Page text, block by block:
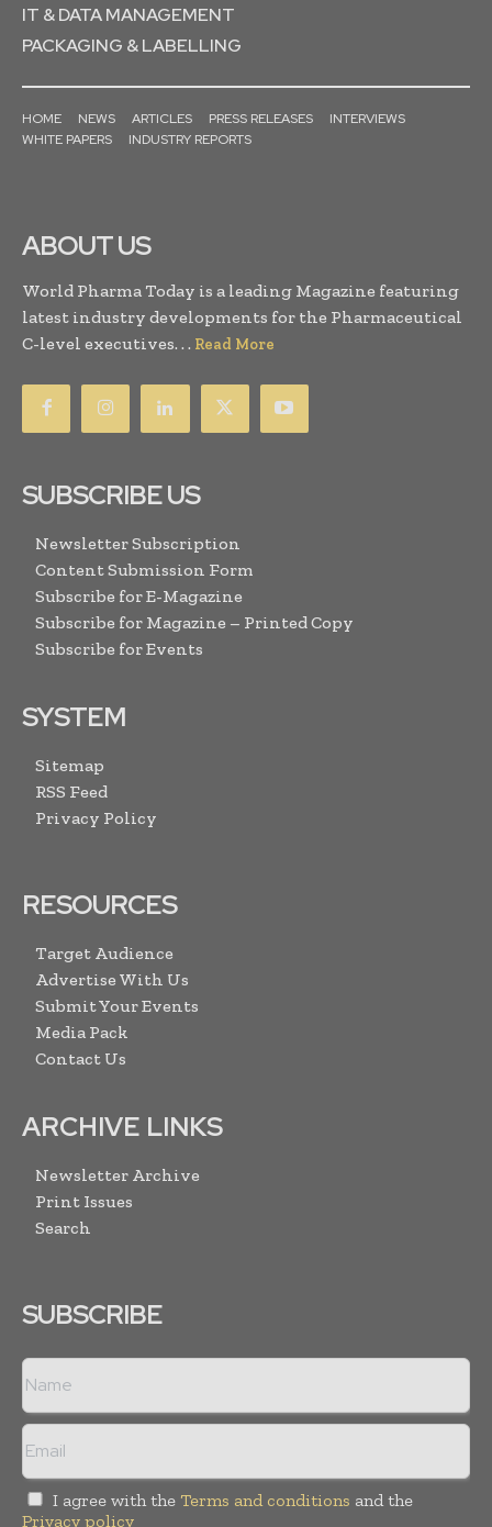
IT & DATA MANAGEMENT
PACKAGING & LABELLING
HOME NEWS ARTICLES PRESS RELEASES
INTERVIEWS
WHITE PAPERS
INDUSTRY REPORTS
ABOUT US
World Pharma Today is a leading Magazine featuring
latest industry developments for the Pharmaceutical
C-level executives. . . Read More
SUBSCRIBE US
Newsletter Subscription
Content Submission Form
Subscribe for E-Magazine
Subscribe for Magazine – Printed Copy
Subscribe for Events
SYSTEM
Sitemap
RSS Feed
Privacy Policy
RESOURCES
Target Audience
Advertise With Us
Submit Your Events
Media Pack
Contact Us
ARCHIVE LINKS
Newsletter Archive
Print Issues
Search
SUBSCRIBE
I agree with the Terms and conditions and the
Privacy policy